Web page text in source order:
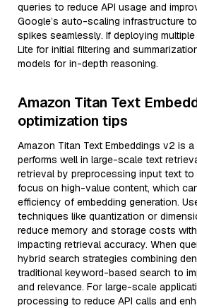
queries to reduce API usage and
Google’s auto-scaling infrastructure
spikes seamlessly. If deploying
Lite for initial filtering and
models for in-depth reasoning.
Amazon Titan Text
optimization tips
Amazon Titan Text Embeddings v2 is
performs well in large-scale text
retrieval by preprocessing input text to
focus on high-value content, which
efficiency of embedding generation.
techniques like quantization or
reduce memory and storage costs
impacting retrieval accuracy. When
hybrid search strategies combining
traditional keyword-based search to
and relevance. For large-scale
processing to reduce API calls and